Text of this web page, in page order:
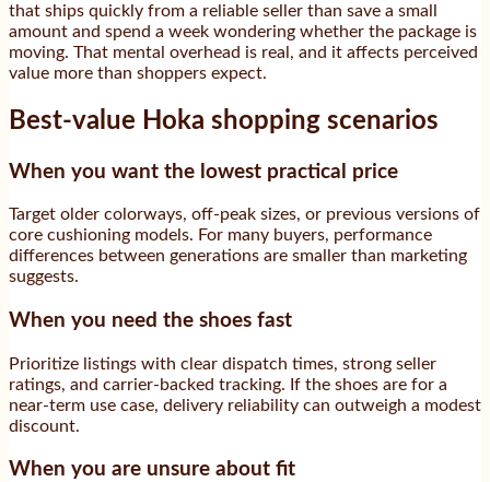
that ships quickly from a reliable seller than save a small
amount and spend a week wondering whether the package is
moving. That mental overhead is real, and it affects perceived
value more than shoppers expect.
Best-value Hoka shopping scenarios
When you want the lowest practical price
Target older colorways, off-peak sizes, or previous versions of
core cushioning models. For many buyers, performance
differences between generations are smaller than marketing
suggests.
When you need the shoes fast
Prioritize listings with clear dispatch times, strong seller
ratings, and carrier-backed tracking. If the shoes are for a
near-term use case, delivery reliability can outweigh a modest
discount.
When you are unsure about fit